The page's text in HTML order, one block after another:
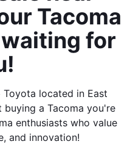
Tacoma
for
Toyota located in East
buying a Tacoma you're
enthusiasts who value
and innovation!